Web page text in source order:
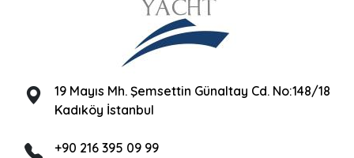
19 Mayıs Mh. Şemsettin Günaltay Cd. No:148/18
Kadıköy İstanbul
+90 216 395 09 99